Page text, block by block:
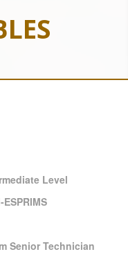
Level
Senior Technician